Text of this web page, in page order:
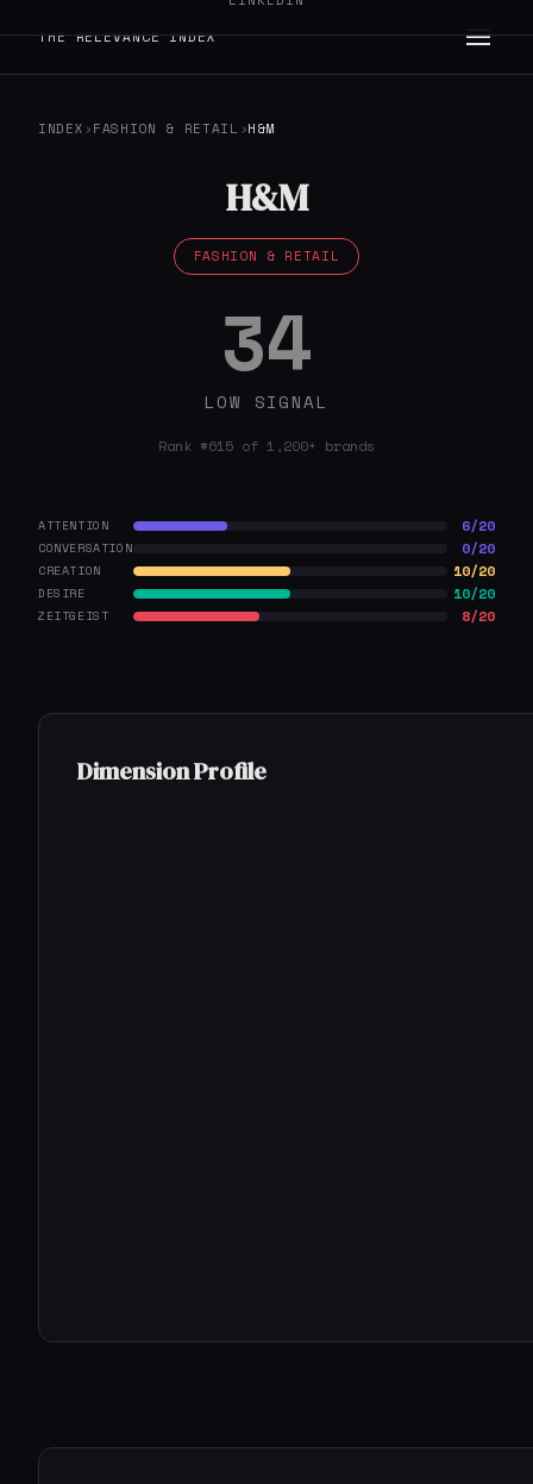
THE RELEVANCE INDEX
INDEX ›FASHION & RETAIL ›H&M
H&M
FASHION & RETAIL
34
LOW SIGNAL
Rank #615 of 1,200+ brands
ATTENTION 6/20
CONVERSATION 0/20
CREATION 10/20
DESIRE 10/20
ZEITGEIST 8/20
Dimension Profile